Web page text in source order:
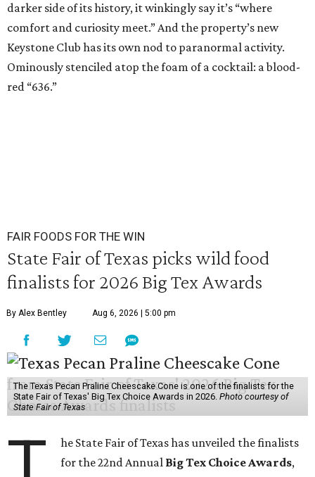
darker side of its history, it winkingly say it’s “where
comfort and curiosity meet.” And the property’s new
Keystone Club has its own nod to paranormal activity.
Ominously stenciled atop the foam of a cocktail: a blood-
red “636.”
FAIR FOODS FOR THE WIN
State Fair of Texas picks wild food
finalists for 2026 Big Tex Awards
By Alex Bentley Aug 6, 2026 | 5:00 pm
The Texas Pecan Praline Cheescake Cone is one of the finalists for the
State Fair of Texas' Big Tex Choice Awards in 2026. Photo courtesy of
State Fair of Texas
he State Fair of Texas has unveiled the finalists
for the 22nd Annual Big Tex Choice Awards,